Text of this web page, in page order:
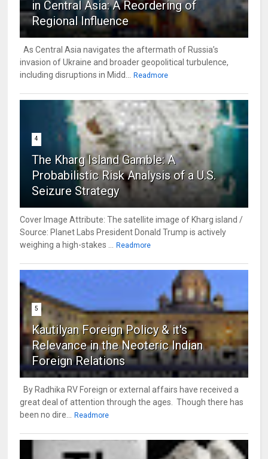
in Central Asia: A Reordering of
Regional Influence
As Central Asia navigates the aftermath of Russia’s
invasion of Ukraine and broader geopolitical turbulence,
including disruptions in Midd...
Readmore
4
The Kharg Island Gamble: A
Probabilistic Risk Analysis of a U.S.
Seizure Strategy
Cover Image Attribute: The satellite image of Kharg island /
Source: Planet Labs President Donald Trump is actively
weighing a high-stakes ...
Readmore
5
Kautilyan Foreign Policy & it's
Relevance in the Neoteric Indian
Foreign Relations
By Radhika RV Foreign or external affairs have received a
great deal of attention through the ages. Though there has
been no dire...
Readmore